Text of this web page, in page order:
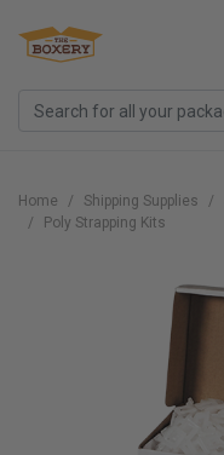
Home Shipping Supplies
Poly Strapping Kits